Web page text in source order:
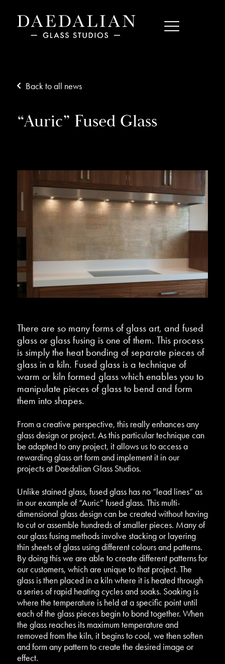
Back to all news
“Auric” Fused Glass
There are so many forms of glass art, and fused
glass or glass fusing is one of them. This process
is simply the heat bonding of separate pieces of
glass in a kiln. Fused glass is a technique of
warm or kiln formed glass which enables you to
manipulate pieces of glass to bend and form
them into shapes.
From a creative perspective, this really enhances any
glass design or project. As this particular technique can
be adapted to any project, it allows us to access a
rewarding glass art form and implement it in our
projects at Daedalian Glass Studios.
Unlike stained glass, fused glass has no “lead lines” as
in our example of “Auric” fused glass. This multi-
dimensional glass design can be created without having
to cut or assemble hundreds of smaller pieces. Many of
our glass fusing methods involve stacking or layering
thin sheets of glass using different colours and patterns.
By doing this we are able to create different patterns for
our customers, which are unique to that project. The
glass is then placed in a kiln where it is heated through
a series of rapid heating cycles and soaks. Soaking is
where the temperature is held at a specific point until
each of the glass pieces begin to bond together. When
the glass reaches its maximum temperature and
removed from the kiln, it begins to cool, we then soften
and form any pattern to create the desired image or
effect.